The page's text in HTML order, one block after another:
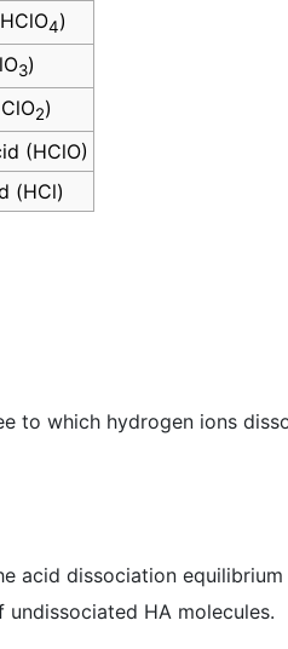
4)
3)
2)
(HClO)
(HCl)
to which hydrogen ions
acid dissociation equilibrium
HA molecules.